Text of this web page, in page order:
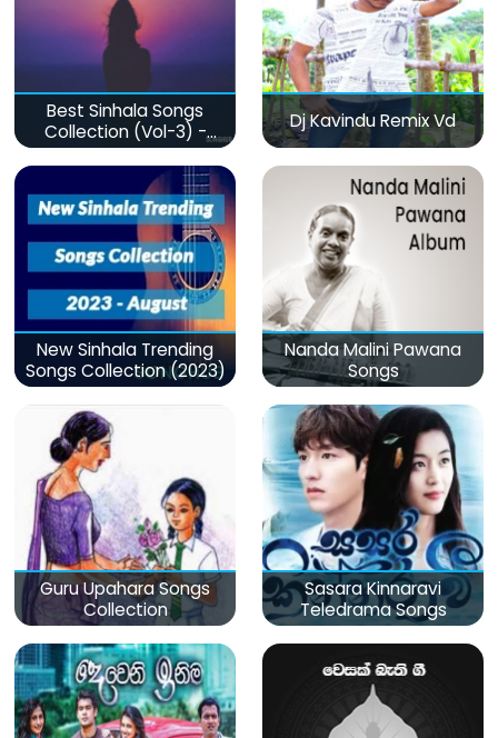
Best Sinhala Songs
Collection (Vol-3) -
මනෝපාරකට
Dj Kavindu Remix Vd
New Sinhala Trending
Songs Collection (2023)
Nanda Malini Pawana
Songs
Guru Upahara Songs
Collection
Sasara Kinnaravi
Teledrama Songs